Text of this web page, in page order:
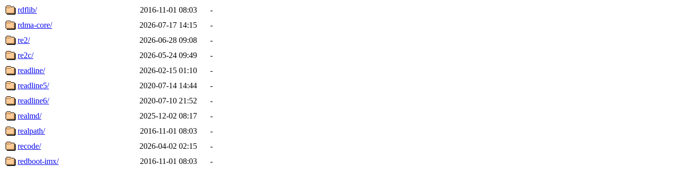
rdflib/
2016-11-01 08:03
-
rdma-core/
2026-07-17 14:15
-
re2/
2026-06-28 09:08
-
re2c/
2026-05-24 09:49
-
readline/
2026-02-15 01:10
-
readline5/
2020-07-14 14:44
-
readline6/
2020-07-10 21:52
-
realmd/
2025-12-02 08:17
-
realpath/
2016-11-01 08:03
-
recode/
2026-04-02 02:15
-
redboot-imx/
2016-11-01 08:03
-